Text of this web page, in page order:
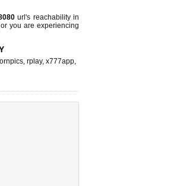
url's reachability in
you are experiencing
, rplay, x777app,